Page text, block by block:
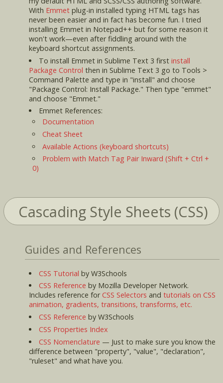
With Emmetplug-in installed typing HTML tags has
never been easier and in fact has become fun. I tried
installing Emmet in Notepad++ but for some reason it
won't work—even after fiddling around with the
keyboard shortcut assignments.
To install Emmet in Sublime Text 3 first install
Package Control then in Sublime Text 3 go to Tools >
Command Palette and type in "install" and choose
"Package Control: Install Package." Then type "emmet"
and choose "Emmet."
Emmet References:
Documentation
Cheat Sheet
Available Actions (keyboard shortcuts)
Problem with Match Tag Pair Inward (Shift + Ctrl +
0)
Cascading Style Sheets (CSS)
Guides and References
CSS Tutorial by W3Schools
CSS Reference by Mozilla Developer Network.
Includes reference forCSS Selectors and tutorials on CSS
animation, gradients, transitions, transforms, etc.
CSS Reference by W3Schools
CSS Properties Index
CSS Nomenclature — Just to make sure you know the
difference between "property", "value", "declaration",
"ruleset" and what have you.